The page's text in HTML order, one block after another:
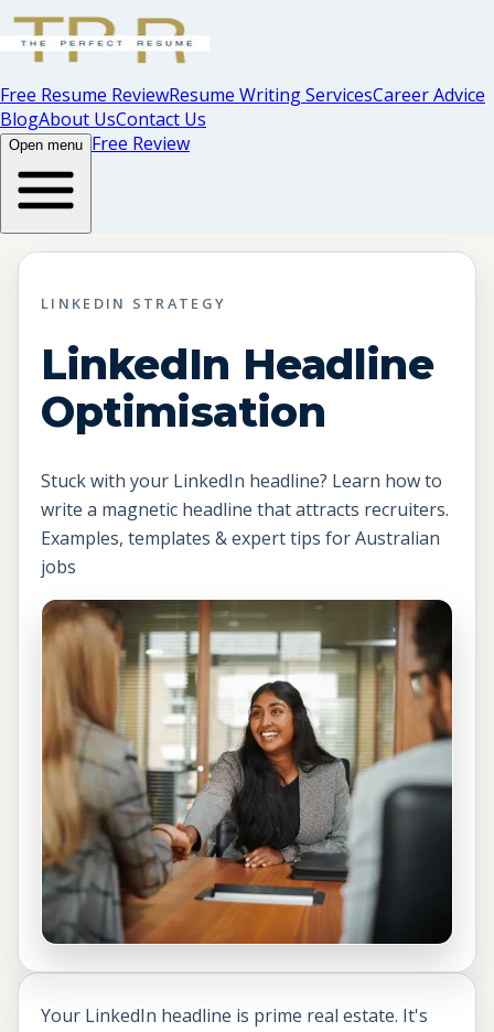
Free Resume ReviewResume Writing ServicesCareer Advice
BlogAbout UsContact Us
Open menu Free Review
LINKEDIN STRATEGY
LinkedIn Headline
Optimisation
Stuck with your LinkedIn headline? Learn how to
write a magnetic headline that attracts recruiters.
Examples, templates & expert tips for Australian
jobs
Your LinkedIn headline is prime real estate. It's